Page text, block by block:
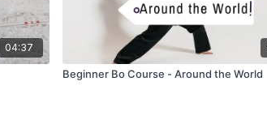
04:37
Beginner Bo Course - Around the World